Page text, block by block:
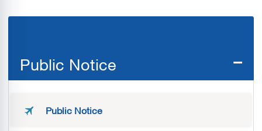
Public Notice
Public Notice